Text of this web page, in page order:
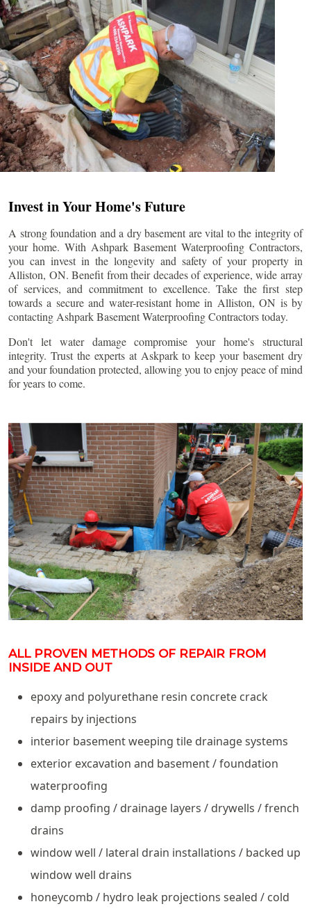
Invest in Your Home's Future
A strong foundation and a dry basement are vital to the integrity of
your home. With Ashpark Basement Waterproofing Contractors,
you can invest in the longevity and safety of your property in
Alliston, ON. Benefit from their decades of experience, wide array
of services, and commitment to excellence. Take the first step
towards a secure and water-resistant home in Alliston, ON is by
contacting Ashpark Basement Waterproofing Contractors today.
Don't let water damage compromise your home's structural
integrity. Trust the experts at Askpark to keep your basement dry
and your foundation protected, allowing you to enjoy peace of mind
for years to come.
ALL PROVEN METHODS OF REPAIR FROM
INSIDE AND OUT
epoxy and polyurethane resin concrete crack
repairs by injections
interior basement weeping tile drainage systems
exterior excavation and basement / foundation
waterproofing
damp proofing / drainage layers / drywells / french
drains
window well / lateral drain installations / backed up
window well drains
honeycomb / hydro leak projections sealed / cold